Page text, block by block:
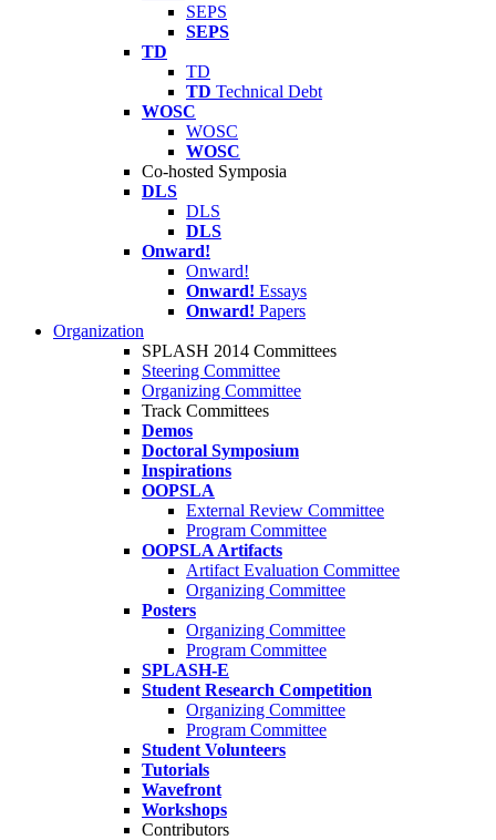
SEPS
SEPS
TD
TD
TD Technical Debt
WOSC
WOSC
WOSC
Co-hosted Symposia
DLS
DLS
DLS
Onward!
Onward!
Onward! Essays
Onward! Papers
Organization
SPLASH 2014 Committees
Steering Committee
Organizing Committee
Track Committees
Demos
Doctoral Symposium
Inspirations
OOPSLA
External Review Committee
Program Committee
OOPSLA Artifacts
Artifact Evaluation Committee
Organizing Committee
Posters
Organizing Committee
Program Committee
SPLASH-E
Student Research Competition
Organizing Committee
Program Committee
Student Volunteers
Tutorials
Wavefront
Workshops
Contributors